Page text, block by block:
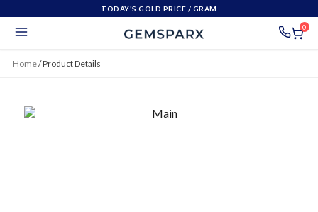
TODAY'S GOLD PRICE / GRAM
0
Home/Product Details